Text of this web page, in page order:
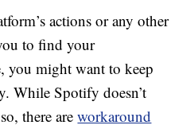
actions or any other
to find your
you might want to keep
While Spotify doesn’t
there areworkaround